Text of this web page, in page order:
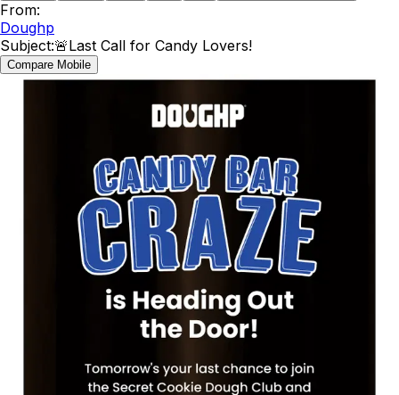
From:
Doughp
Subject:🚨Last Call for Candy Lovers!
Compare Mobile